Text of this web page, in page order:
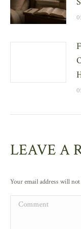
LEAVE A
Your email address will
Comment